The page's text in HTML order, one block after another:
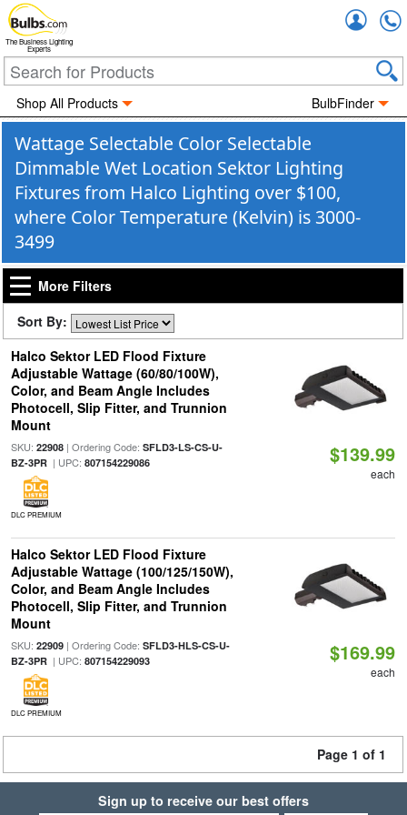
The Business Lighting
Experts
Shop All Products BulbFinder
Wattage Selectable Color Selectable
Dimmable Wet Location Sektor Lighting
Fixtures from Halco Lighting over $100,
where Color Temperature (Kelvin) is 3000-
3499
More Filters
Sort By:
Halco Sektor LED Flood Fixture
Adjustable Wattage (60/80/100W),
Color, and Beam Angle Includes
Photocell, Slip Fitter, and Trunnion
Mount
SKU: 22908| Ordering Code: SFLD3-LS-CS-U-
BZ-3PR| UPC: 807154229086
DLC PREMIUM
$139.99
each
Halco Sektor LED Flood Fixture
Adjustable Wattage (100/125/150W),
Color, and Beam Angle Includes
Photocell, Slip Fitter, and Trunnion
Mount
SKU: 22909| Ordering Code: SFLD3-HLS-CS-U-
BZ-3PR| UPC: 807154229093
DLC PREMIUM
$169.99
each
Page 1 of 1
Sign up to receive our best offers